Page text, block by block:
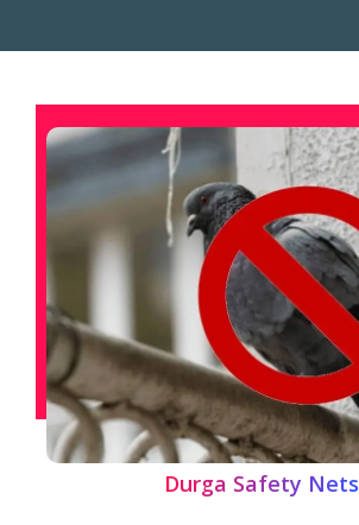
Durga Safety Nets